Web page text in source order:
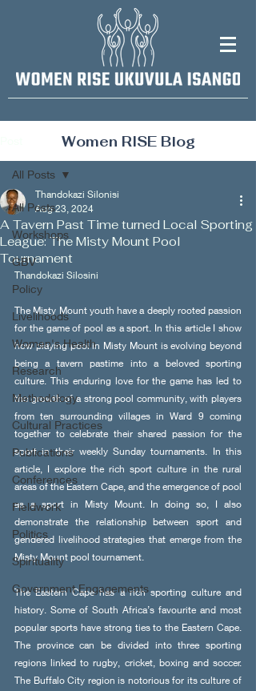
All Posts
Workshops
GBV
Policy
Livelihoods
Women's Health
Research
Methodology
Cultural Practices
Publications
Conferences
Fieldwork
Politics
Spirituality
Government Engagements
All Posts
A Tavern Past Time turned Local Sporting
League: The Misty Mount Pool
Tournament
Thandokazi Silonisi
Aug 23, 2024
Thandokazi Silosini
The Misty Mount youth have a deeply rooted passion
for the game of pool as a sport. In this article I show
how playing pool in Misty Mount is evolving beyond
being a tavern pastime into a beloved sporting
culture. This enduring love for the game has led to
the growth of a strong pool community, with players
from ten surrounding villages in Ward 9 coming
together to celebrate their shared passion for the
sport in their weekly Sunday tournaments. In this
article, I explore the rich sport culture in the rural
areas of the Eastern Cape, and the emergence of pool
as a sport in Misty Mount. In doing so, I also
demonstrate the relationship between sport and
gendered livelihood strategies that emerge from the
Misty Mount pool tournament.
The Eastern Cape has a rich sporting culture and
history. Some of South Africa’s favourite and most
popular sports have strong ties to the Eastern Cape.
The province can be divided into three sporting
regions linked to rugby, cricket, boxing and soccer.
The Buffalo City region is notorious for its culture of
Women RISE Blog